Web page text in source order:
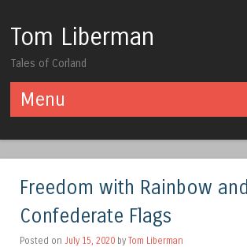
Tom Liberman
Tales of Corland
Menu
Freedom with Rainbow and
Confederate Flags
Posted on July 15, 2020 by Tom Liberman